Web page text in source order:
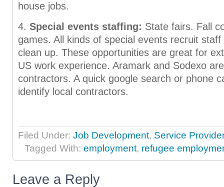
house jobs.
4. Special events staffing: State fairs. Fall
games. All kinds of special events recruit
clean up. These opportunities are great for
US work experience. Aramark and Sodexo
contractors. A quick google search or phone
identify local contractors.
Filed Under: Job Development, Service
Tagged With: employment, refugee
Leave a Reply